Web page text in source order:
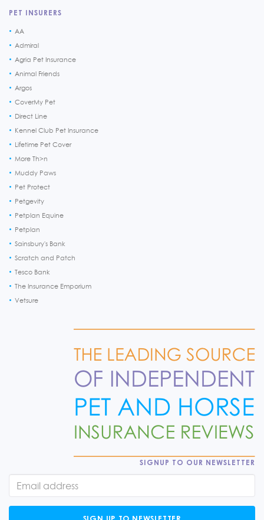
PET INSURERS
AA
Admiral
Agria Pet Insurance
Animal Friends
Argos
CoverMy Pet
Direct Line
Kennel Club Pet Insurance
Lifetime Pet Cover
More Th>n
Muddy Paws
Pet Protect
Petgevity
Petplan Equine
Petplan
Sainsbury's Bank
Scratch and Patch
Tesco Bank
The Insurance Emporium
Vetsure
SIGNUP TO OUR NEWSLETTER